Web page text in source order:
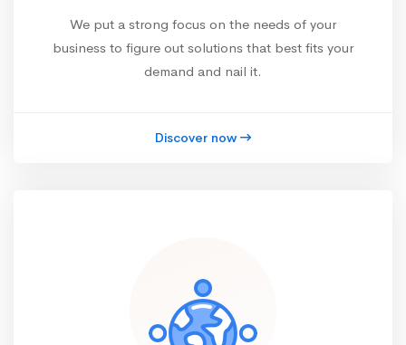
We put a strong focus on the needs of your
business to figure out solutions that best fits your
demand and nail it.
Discover now